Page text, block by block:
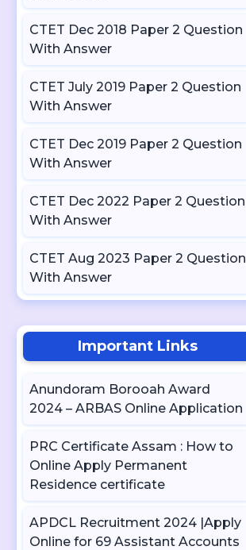
CTET Dec 2018 Paper 2 Question
With Answer
CTET July 2019 Paper 2 Question
With Answer
CTET Dec 2019 Paper 2 Question
With Answer
CTET Dec 2022 Paper 2 Question
With Answer
CTET Aug 2023 Paper 2 Question
With Answer
Important Links
Anundoram Borooah Award
2024 – ARBAS Online Application
PRC Certificate Assam : How to
Online Apply Permanent
Residence certificate
APDCL Recruitment 2024 |Apply
Online for 69 Assistant Accounts